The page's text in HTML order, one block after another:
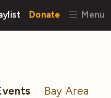
Donate Menu
Bay Area